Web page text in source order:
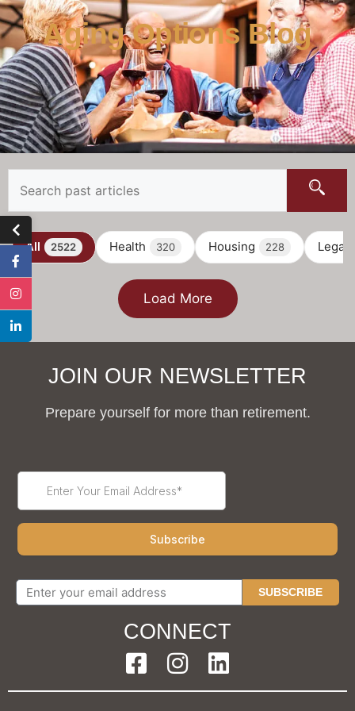
Aging Options Blog
All 2522 Health 320 Housing 228 Legal
Load More
JOIN OUR NEWSLETTER
Prepare yourself for more than retirement.
SUBSCRIBE
CONNECT